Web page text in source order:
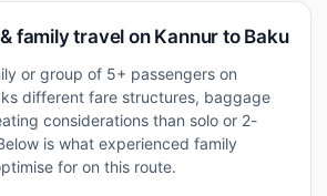
family travel on Kannur to Baku
or group of 5+ passengers on
different fare structures, baggage
considerations than solo or 2-
is what experienced family
for on this route.